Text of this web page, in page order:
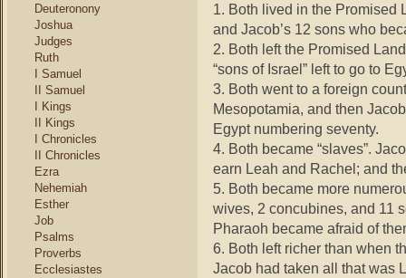
Deuteronony
Joshua
Judges
Ruth
I Samuel
II Samuel
I Kings
II Kings
I Chronicles
II Chronicles
Ezra
Nehemiah
Esther
Job
Psalms
Proverbs
Ecclesiastes
1. Both lived in the Promised
and Jacob’s 12 sons who
2. Both left the Promised
“sons of Israel” left to go to
3. Both went to a foreign
Mesopotamia, and then
Egypt numbering seventy.
4. Both became “slaves”.
earn Leah and Rachel; and
5. Both became more
wives, 2 concubines, and 11
Pharaoh became afraid of
6. Both left richer than when
Jacob had taken all that was